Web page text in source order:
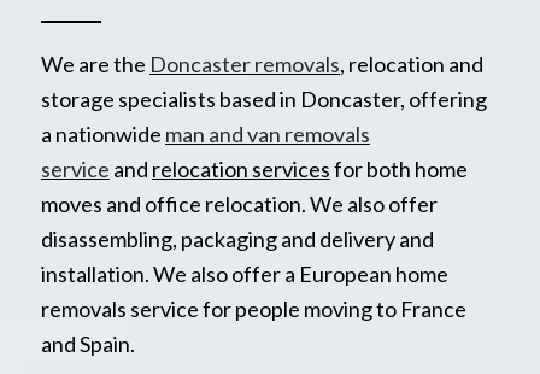
We are the Doncaster removals, relocation and
storage specialists based in Doncaster, offering
a nationwide man and van removals
service and relocation servicesfor both home
moves and office relocation. We also offer
disassembling, packaging and delivery and
installation. We also offer a European home
removals service for people moving to France
and Spain.